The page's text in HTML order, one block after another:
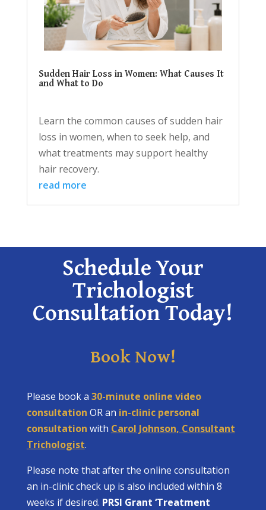
Sudden Hair Loss in Women: What Causes It
and What to Do
Learn the common causes of sudden hair
loss in women, when to seek help, and
what treatments may support healthy
hair recovery.
read more
Schedule Your
Trichologist
Consultation Today!
Book Now!
Please book a 30-minute online video
consultation OR an in-clinic personal
consultation with Carol Johnson, Consultant
Trichologist.
Please note that after the online consultation
an in-clinic check up is also included within 8
weeks if desired. PRSI Grant ‘Treatment